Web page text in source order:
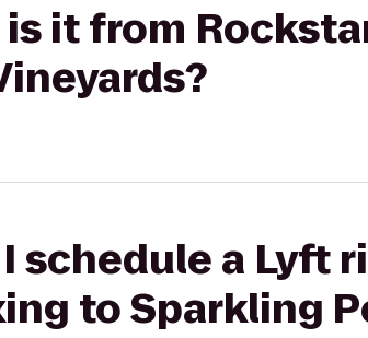
is it from
schedule a Lyft
to Sparkling